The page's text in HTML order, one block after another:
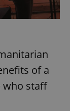
of a
who staff